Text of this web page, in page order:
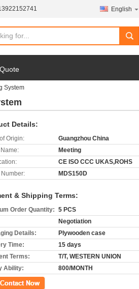
English
search
System
Details:
Origin:
Guangzhou China
Meeting
CE ISO CCC UKAS,ROHS
Number:
MDS150D
& Shipping Terms:
Order Quantity: 5 PCS
Negotiation
Details:
Plywooden case
Time:
15 days
Terms:
T/T, WESTERN UNION
Ability:
800/MONTH
Now